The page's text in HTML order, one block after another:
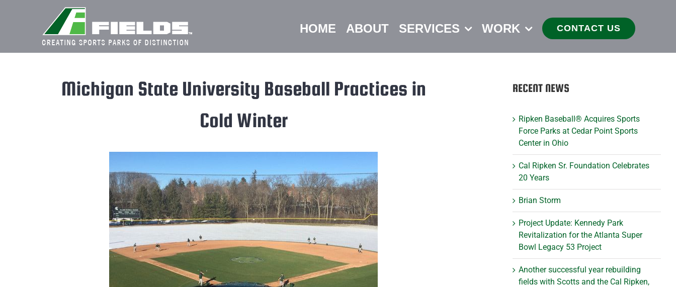
HOME ABOUT SERVICES WORK CONTACT US
Michigan State University Baseball Practices in
Cold Winter
RECENT NEWS
Ripken Baseball® Acquires Sports
Force Parks at Cedar Point Sports
Center in Ohio
Cal Ripken Sr. Foundation Celebrates
20 Years
Brian Storm
Project Update: Kennedy Park
Revitalization for the Atlanta Super
Bowl Legacy 53 Project
Another successful year rebuilding
fields with Scotts and the Cal Ripken,